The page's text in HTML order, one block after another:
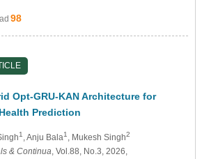
98
Opt-GRU-KAN Architecture for
Prediction
1 , Anju Bala1 , Mukesh Singh2
& Continua , Vol.88, No.3, 2026,